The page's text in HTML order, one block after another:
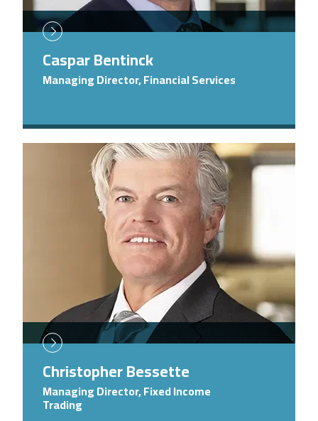
Caspar Bentinck
Managing Director, Financial Services
Image
Christopher Bessette
Managing Director, Fixed Income
Trading